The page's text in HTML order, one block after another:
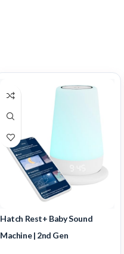
Hatch Rest+ Baby Sound
Machine | 2nd Gen